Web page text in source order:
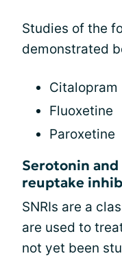
Studies of the
demonstrated
Citalopram
Fluoxetine
Paroxetine
Serotonin
reuptake
SNRIs are a
are used to
not yet been